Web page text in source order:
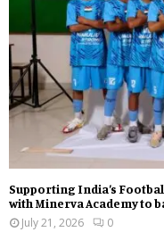
Supporting India’s
with Minerva Academy to
July 21, 2026
0